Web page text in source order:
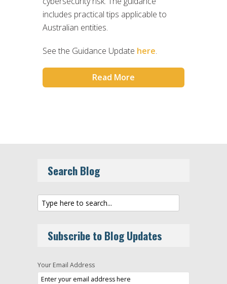
includes practical tips applicable to
Australian entities.
See the Guidance Update here.
Read More
Search Blog
Subscribe to Blog Updates
Your Email Address